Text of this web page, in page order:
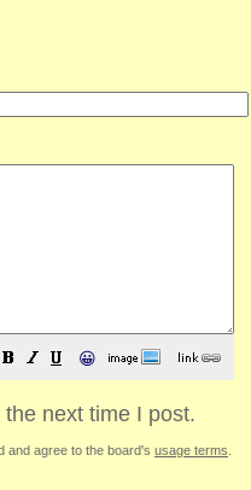
😀
next time I post.
and agree to the board's usage terms